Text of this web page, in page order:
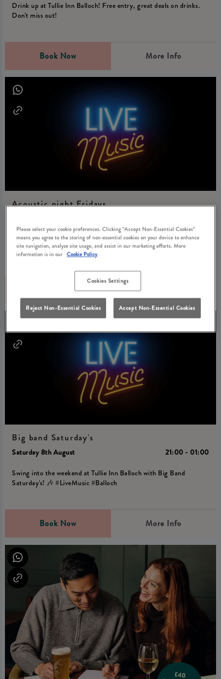
Drink up at Tullie Inn Balloch! Free entry, great deals on drinks.
Don't miss out!
Book Now More Info
Acoustic night Fridays
Unwind at Tullie Inn Balloch with Acoustic Night Fridays! Free
tickets available now.
Book Now
Big band Saturday's
Saturday 8th August 21:00 - 01:00
Swing into the weekend at Tullie Inn Balloch with Big Band
Saturday's! 🎶 #LiveMusic #Balloch
Book Now More Info
Please select your cookie preferences. Clicking “Accept Non-Essential Cookies”
means you agree to the storing of non-essential cookies on your device to enhance
site navigation, analyze site usage, and assist in our marketing efforts. More
information is in our Cookie Policy
Cookies Settings
Reject Non-Essential Cookies Accept Non-Essential Cookies